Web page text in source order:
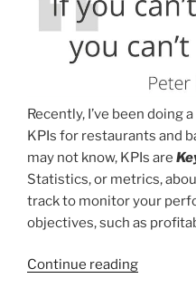
Recently, I’ve been
KPIs for restaurants and
may not know, KPIs are
Statistics, or metrics,
track to monitor your
objectives, such as
Continue reading“You're